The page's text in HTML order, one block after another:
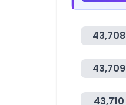
43,708
43,709
43,710